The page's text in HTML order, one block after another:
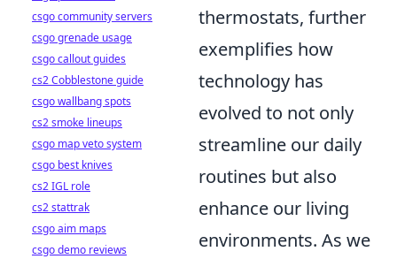
thermostats, further
exemplifies how
technology has
evolved to not only
streamline our daily
routines but also
enhance our living
environments. As we
csgo community servers
csgo grenade usage
csgo callout guides
cs2 Cobblestone guide
csgo wallbang spots
cs2 smoke lineups
csgo map veto system
csgo best knives
cs2 IGL role
cs2 stattrak
csgo aim maps
csgo demo reviews